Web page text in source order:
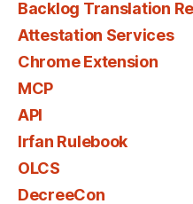
Backlog Translation
Attestation Services
Chrome Extension
MCP
API
Irfan Rulebook
OLCS
DecreeCon